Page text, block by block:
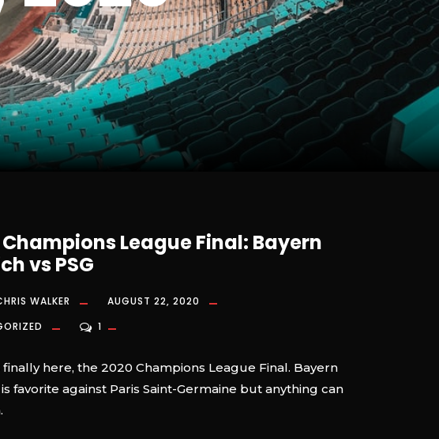
Champions League Final: Bayern
vs PSG
WALKER
AUGUST 22, 2020
1
here, the 2020 Champions League Final. Bayern
favorite against Paris Saint-Germaine but anything can